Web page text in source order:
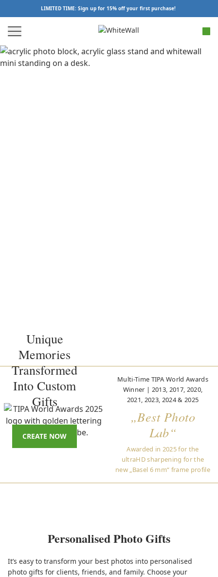
LIMITED TIME: Sign up for 15% off your first purchase!
Unique
Memories
Transformed
Into Custom
Gifts
CREATE NOW
Multi-Time TIPA World Awards
Winner | 2013, 2017, 2020,
2021, 2023, 2024 & 2025
„Best Photo
Lab“
Awarded in 2025 for the
ultraHD sharpening for the
new „Basel 6 mm“ frame profile
Personalised Photo Gifts
It’s easy to transform your best photos into personalised
photo gifts for clients, friends, and family. Choose your